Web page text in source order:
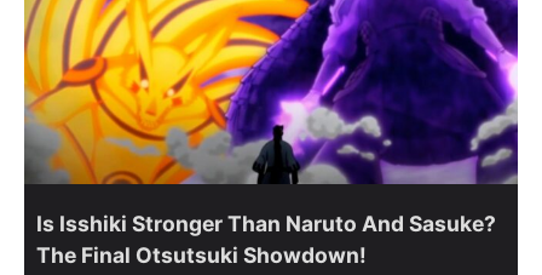
Is Isshiki Stronger Than Naruto And Sasuke?
The Final Otsutsuki Showdown!